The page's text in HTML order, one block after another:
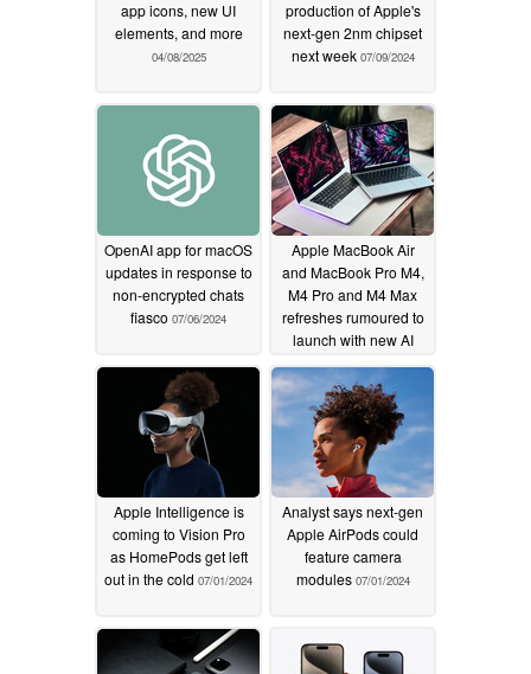
app icons, new UI
elements, and more
04/08/2025
production of Apple's
next-gen 2nm chipset
next week 07/09/2024
OpenAI app for macOS
updates in response to
non-encrypted chats
fiasco 07/06/2024
Apple MacBook Air
and MacBook Pro M4,
M4 Pro and M4 Max
refreshes rumoured to
launch with new AI
features locked to
monthly paid
subscription but no
design changes
07/01/2024
Apple Intelligence is
coming to Vision Pro
as HomePods get left
out in the cold 07/01/2024
Analyst says next-gen
Apple AirPods could
feature camera
modules 07/01/2024